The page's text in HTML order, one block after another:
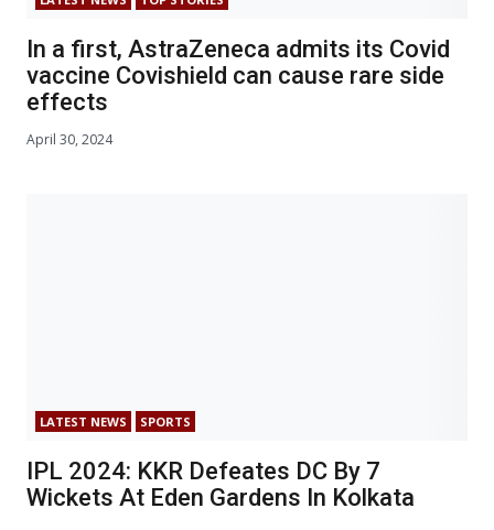
In a first, AstraZeneca admits its Covid
vaccine Covishield can cause rare side
effects
April 30, 2024
LATEST NEWS SPORTS
IPL 2024: KKR Defeates DC By 7
Wickets At Eden Gardens In Kolkata